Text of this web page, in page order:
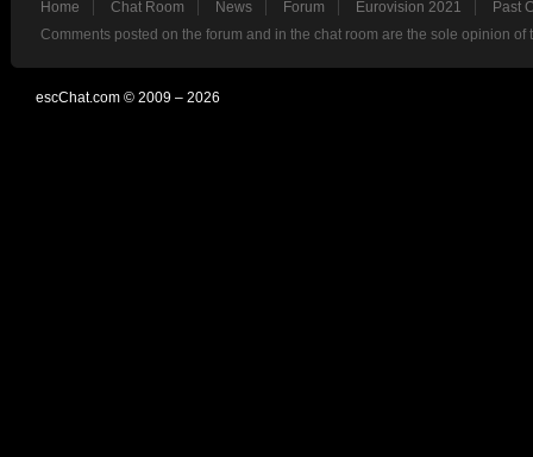
Home Chat Room News Forum Eurovision 2021
Past
Comments posted on the forum and in the chat room are the sole opinion
escChat.com © 2009 – 2026